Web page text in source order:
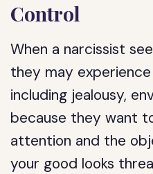
Control
When a narcissist
they may
including jealousy,
because they want
attention and the
your good looks